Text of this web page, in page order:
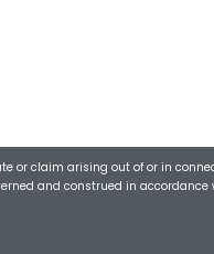
or claim arising out of or in
and construed in accordance